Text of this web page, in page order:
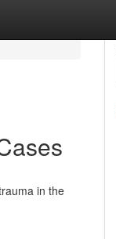
in the